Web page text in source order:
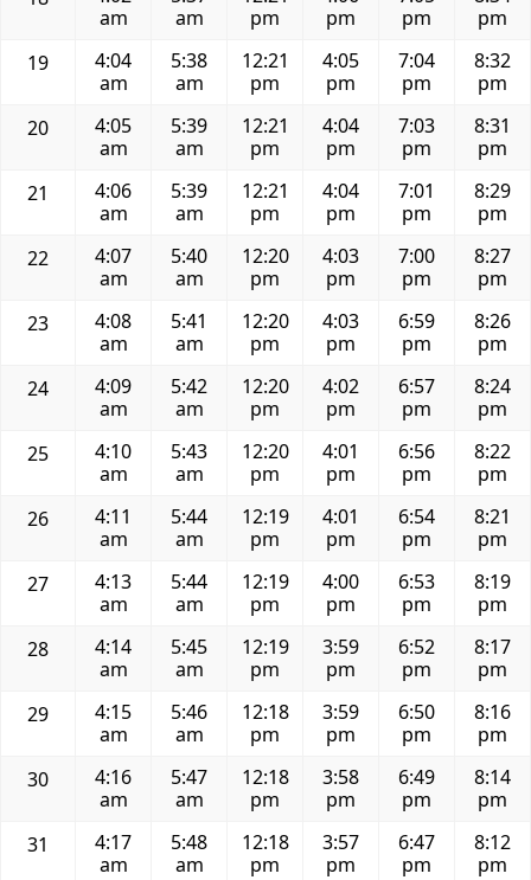
am
am
pm
pm
pm
pm
19
4:04
am
5:38
am
12:21
pm
4:05
pm
7:04
pm
8:32
pm
20
4:05
am
5:39
am
12:21
pm
4:04
pm
7:03
pm
8:31
pm
21
4:06
am
5:39
am
12:21
pm
4:04
pm
7:01
pm
8:29
pm
22
4:07
am
5:40
am
12:20
pm
4:03
pm
7:00
pm
8:27
pm
23
4:08
am
5:41
am
12:20
pm
4:03
pm
6:59
pm
8:26
pm
24
4:09
am
5:42
am
12:20
pm
4:02
pm
6:57
pm
8:24
pm
25
4:10
am
5:43
am
12:20
pm
4:01
pm
6:56
pm
8:22
pm
26
4:11
am
5:44
am
12:19
pm
4:01
pm
6:54
pm
8:21
pm
27
4:13
am
5:44
am
12:19
pm
4:00
pm
6:53
pm
8:19
pm
28
4:14
am
5:45
am
12:19
pm
3:59
pm
6:52
pm
8:17
pm
29
4:15
am
5:46
am
12:18
pm
3:59
pm
6:50
pm
8:16
pm
30
4:16
am
5:47
am
12:18
pm
3:58
pm
6:49
pm
8:14
pm
31
4:17
am
5:48
am
12:18
pm
3:57
pm
6:47
pm
8:12
pm